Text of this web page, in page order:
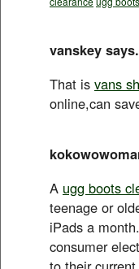
vanskey
That is vans
online,can
A ugg boots
teenage or
iPads a
consumer